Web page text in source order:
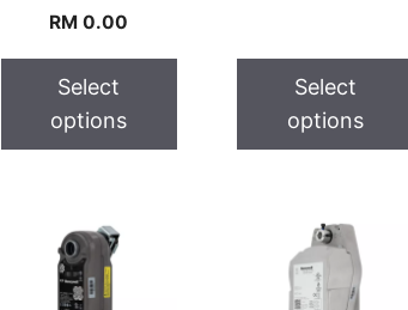
RM 0.00
Select
options
Select
options